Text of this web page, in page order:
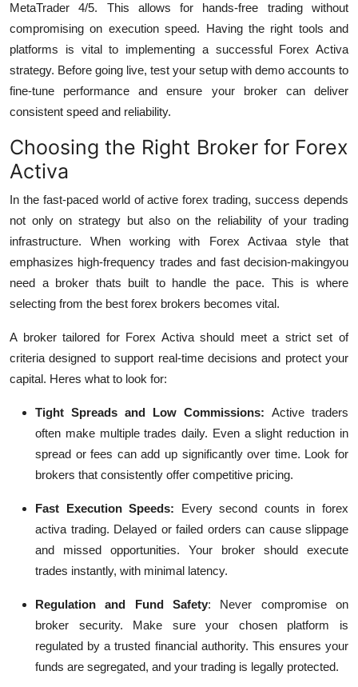
MetaTrader 4/5. This allows for hands-free trading without
compromising on execution speed. Having the right tools and
platforms is vital to implementing a successful Forex Activa
strategy. Before going live, test your setup with demo accounts to
fine-tune performance and ensure your broker can deliver
consistent speed and reliability.
Choosing the Right Broker for Forex
Activa
In the fast-paced world of active forex trading, success depends
not only on strategy but also on the reliability of your trading
infrastructure. When working with Forex Activaa style that
emphasizes high-frequency trades and fast decision-makingyou
need a broker thats built to handle the pace. This is where
selecting from the best forex brokers becomes vital.
A broker tailored for Forex Activa should meet a strict set of
criteria designed to support real-time decisions and protect your
capital. Heres what to look for:
Tight Spreads and Low Commissions: Active traders
often make multiple trades daily. Even a slight reduction in
spread or fees can add up significantly over time. Look for
brokers that consistently offer competitive pricing.
Fast Execution Speeds:
Every second counts in forex
activa trading. Delayed or failed orders can cause slippage
and missed opportunities. Your broker should execute
trades instantly, with minimal latency.
Regulation and Fund Safety: Never compromise on
broker security. Make sure your chosen platform is
regulated by a trusted financial authority. This ensures your
funds are segregated, and your trading is legally protected.